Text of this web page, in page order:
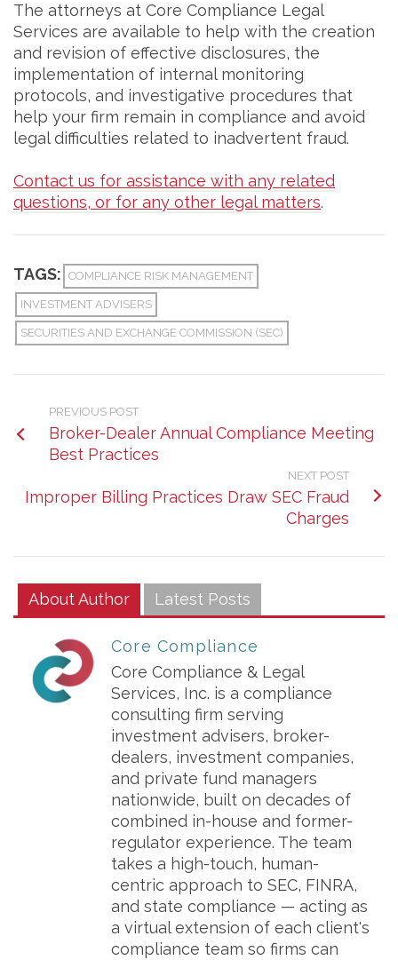
The attorneys at Core Compliance Legal
Services are available to help with the creation
and revision of effective disclosures, the
implementation of internal monitoring
protocols, and investigative procedures that
help your firm remain in compliance and avoid
legal difficulties related to inadvertent fraud.
Contact us for assistance with any related
questions, or for any other legal matters.
TAGS: COMPLIANCE RISK MANAGEMENT
INVESTMENT ADVISERS
SECURITIES AND EXCHANGE COMMISSION (SEC)
PREVIOUS POST
Broker-Dealer Annual Compliance Meeting
Best Practices
NEXT POST
Improper Billing Practices Draw SEC Fraud
Charges
About Author Latest Posts
Core Compliance
Core Compliance & Legal
Services, Inc. is a compliance
consulting firm serving
investment advisers, broker-
dealers, investment companies,
and private fund managers
nationwide, built on decades of
combined in-house and former-
regulator experience. The team
takes a high-touch, human-
centric approach to SEC, FINRA,
and state compliance — acting as
a virtual extension of each client's
compliance team so firms can